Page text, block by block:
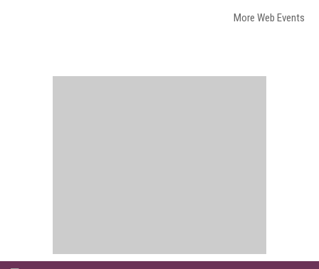
More Web Events